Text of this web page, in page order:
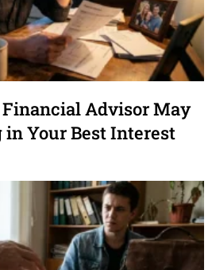
Financial Advisor May
in Your Best Interest